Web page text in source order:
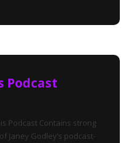
Podcast
Podcast Contains strong
Janey Godley’s podcast-